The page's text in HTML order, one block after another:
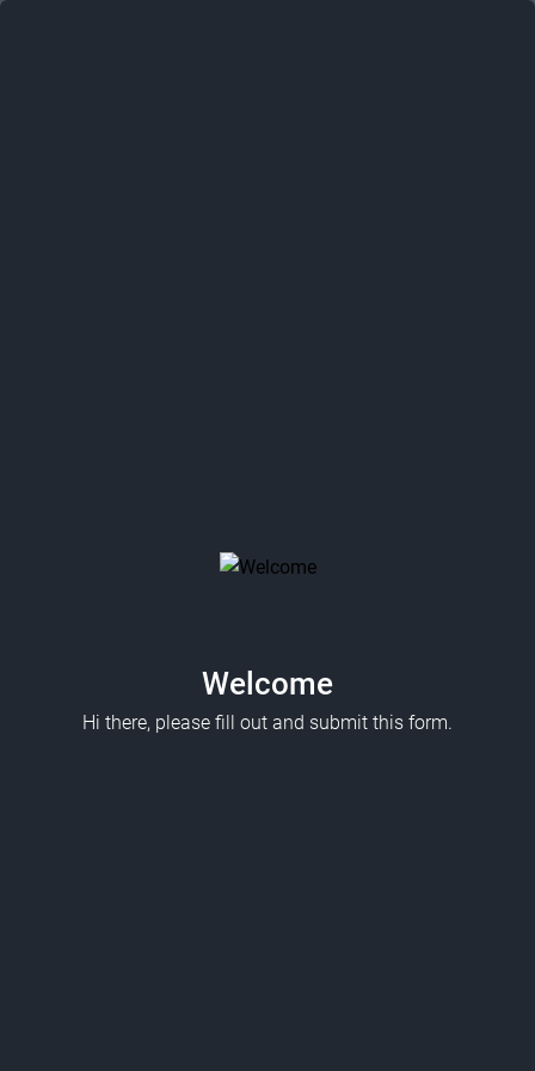
Welcome
Hi there, please fill out and submit this form.